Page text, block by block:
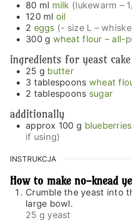
80 ml milk (lukewarm –
120 ml oil
2 eggs (- size L –
300 g wheat flour – all-
ingredients for yeast
25 g butter
3 tablespoons wheat
2 tablespoons sugar
additionally
approx 100 g blueberries
if using)
INSTRUKCJA
How to make no-knead
Crumble the yeast into
large bowl.
25 g yeast